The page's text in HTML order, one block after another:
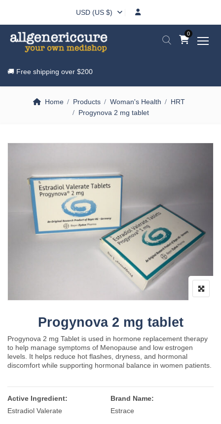
USD (US $)
0
🚚 Free shipping over $200
Home Products Woman's Health
HRT
Progynova 2 mg tablet
Progynova 2 mg tablet
Progynova 2 mg Tablet is used in hormone replacement therapy
to help manage symptoms of Menopause and low estrogen
levels. It helps reduce hot flashes, dryness, and hormonal
discomfort while supporting hormonal balance in women patients.
Active Ingredient:
Estradiol Valerate
Brand Name:
Estrace